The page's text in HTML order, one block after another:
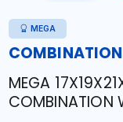
MEGA
MEGA
COMBINATION